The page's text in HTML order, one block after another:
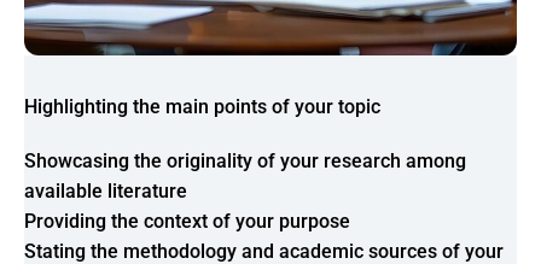
Highlighting the main points of your topic
Showcasing the originality of your research among
available literature
Providing the context of your purpose
Stating the methodology and academic sources of your